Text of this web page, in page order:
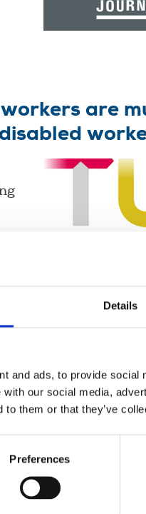
Details
and ads, to provide
our social media,
to them or that they’ve
Preferences
are